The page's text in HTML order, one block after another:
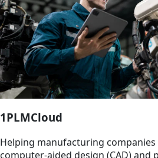
1PLMCloud
Helping manufacturing
computer-aided design (CAD) and